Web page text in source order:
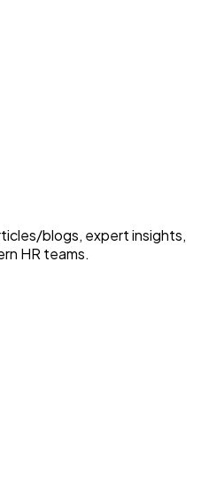
blogs, expert insights,
HR teams.